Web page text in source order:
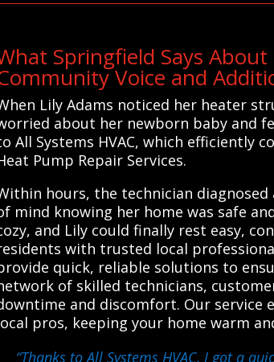
Springfield Says
Voice and
Lily Adams noticed her heater
about her newborn baby and
All Systems HVAC, which efficiently
Pump Repair Services.
hours, the technician
mind knowing her home was safe
and Lily could finally rest easy,
with trusted local
quick, reliable solutions to
of skilled technicians,
and discomfort. Our service
pros, keeping your home warm
“Thanks to All Systems HVAC, I got a